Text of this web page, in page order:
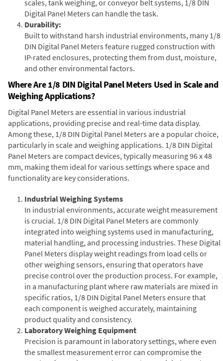
scales, tank weighing, or conveyor belt systems, 1/8 DIN
Digital Panel Meters can handle the task.
Durability:
Built to withstand harsh industrial environments, many 1/8
DIN Digital Panel Meters feature rugged construction with
IP-rated enclosures, protecting them from dust, moisture,
and other environmental factors.
Where Are 1/8 DIN Digital Panel Meters Used in Scale and
Weighing Applications?
Digital Panel Meters are essential in various industrial
applications, providing precise and real-time data display.
Among these, 1/8 DIN Digital Panel Meters are a popular choice,
particularly in scale and weighing applications. 1/8 DIN Digital
Panel Meters are compact devices, typically measuring 96 x 48
mm, making them ideal for various settings where space and
functionality are key considerations.
Industrial Weighing Systems
In industrial environments, accurate weight measurement
is crucial. 1/8 DIN Digital Panel Meters are commonly
integrated into weighing systems used in manufacturing,
material handling, and processing industries. These Digital
Panel Meters display weight readings from load cells or
other weighing sensors, ensuring that operators have
precise control over the production process. For example,
in a manufacturing plant where raw materials are mixed in
specific ratios, 1/8 DIN Digital Panel Meters ensure that
each component is weighed accurately, maintaining
product quality and consistency.
Laboratory Weighing Equipment
Precision is paramount in laboratory settings, where even
the smallest measurement error can compromise the